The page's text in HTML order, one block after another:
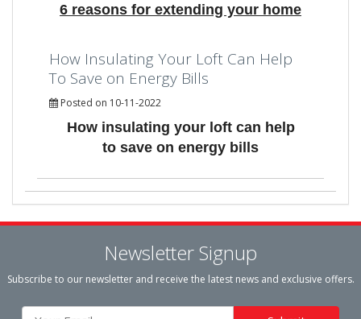
6 reasons for extending your home
How Insulating Your Loft Can Help
To Save on Energy Bills
Posted on 10-11-2022
How insulating your loft can help
to save on energy bills
Newsletter Signup
Subscribe to our newsletter and receive the latest news and exclusive offers.